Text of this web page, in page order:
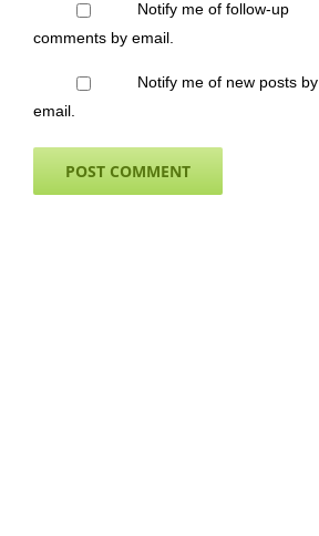
Notify me of follow-up
comments by email.
Notify me of new posts by
email.